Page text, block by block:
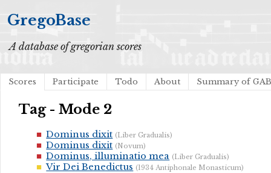
GregoBase
A database of gregorian scores
Scores Participate Todo About Summary of
Tag - Mode 2
Dominus dixit (Liber Gradualis)
Dominus dixit (Novum)
Dominus, illuminatio mea (Liber Gradualis)
Vir Dei Benedictus (1934 Antiphonale Monasticum)